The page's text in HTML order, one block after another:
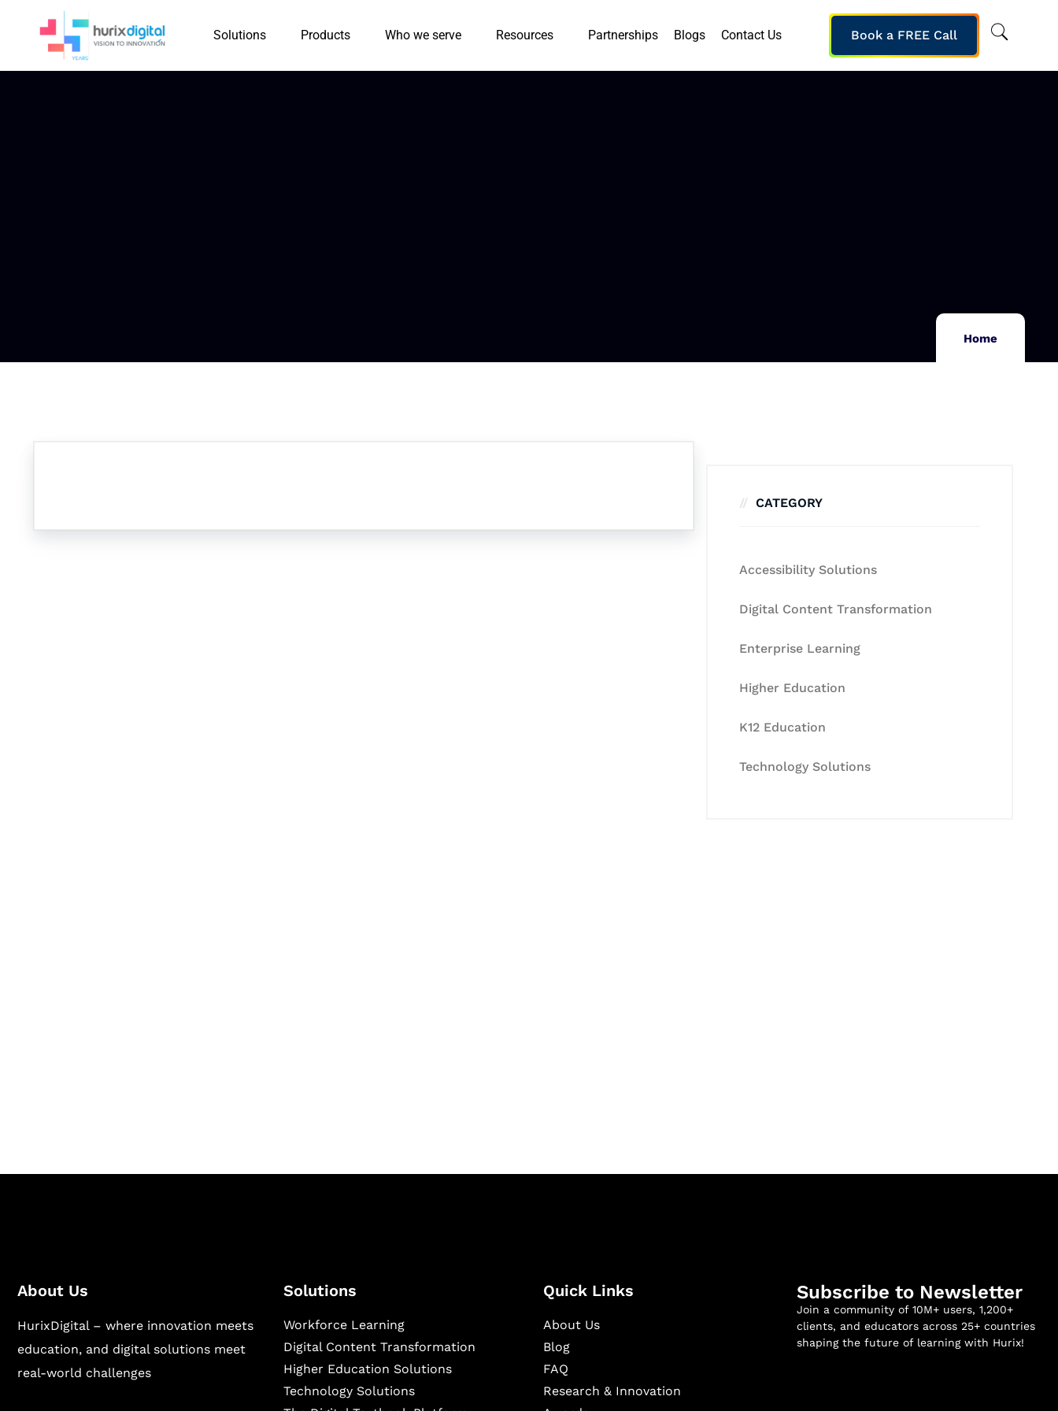
Solutions Products Who we serve Resources Partnerships Blogs Contact Us Book a FREE Call
Home
CATEGORY
Accessibility Solutions
Digital Content Transformation
Enterprise Learning
Higher Education
K12 Education
Technology Solutions
About Us
HurixDigital – where innovation meets
education, and digital solutions meet
real-world challenges
Solutions
Workforce Learning
Digital Content Transformation
Higher Education Solutions
Technology Solutions
Quick Links
About Us
Blog
FAQ
Research & Innovation
Subscribe to Newsletter
Join a community of 10M+ users, 1,200+
clients, and educators across 25+ countries
shaping the future of learning with Hurix!